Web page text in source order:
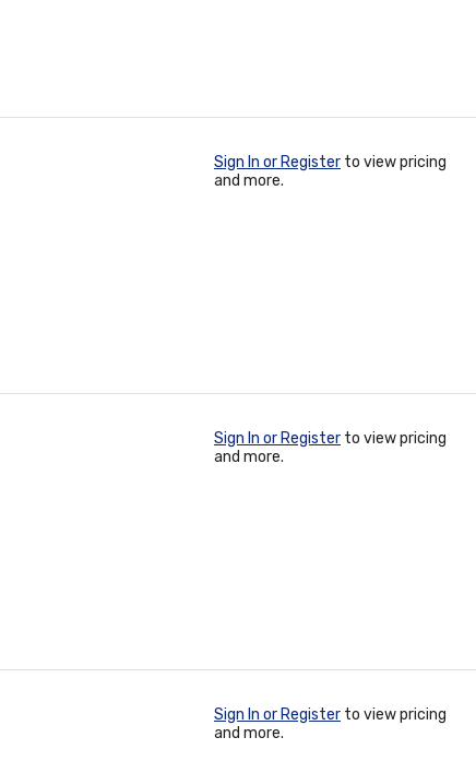
Sign In or Register to view pricing
and more.
Sign In or Register to view pricing
and more.
Sign In or Register to view pricing
and more.